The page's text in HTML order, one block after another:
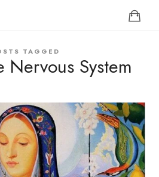
TAGGED
Nervous System